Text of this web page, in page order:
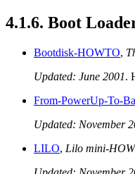
4.1.6. Boot
Bootdisk-HOWTO,
Updated: June 2001.
From-PowerUp-To-
Updated: November
LILO, Lilo mini-